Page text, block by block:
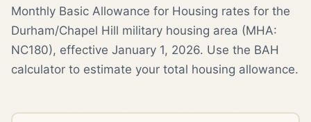
Monthly Basic Allowance for Housing rates for the
Durham/Chapel Hill military housing area (MHA:
NC180), effective January 1, 2026. Use the BAH
calculator to estimate your total housing allowance.